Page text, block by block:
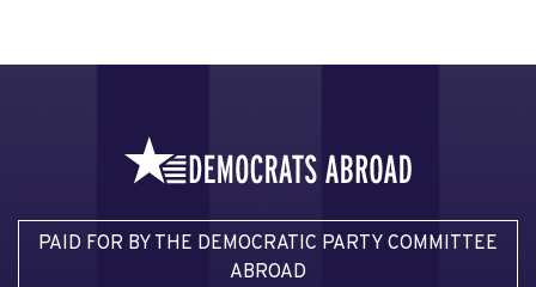
PAID FOR BY THE DEMOCRATIC PARTY COMMITTEE
ABROAD